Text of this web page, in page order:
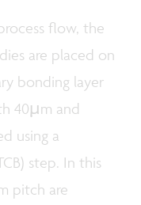
flow, the
are placed on
bonding layer
40µm and
using a
step. In this
pitch are